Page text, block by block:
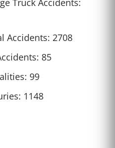
Accidents: 2708
85
99
1148